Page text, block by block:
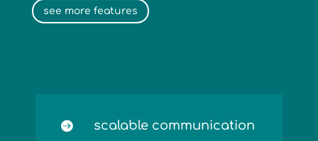
see more features
 scalable communication